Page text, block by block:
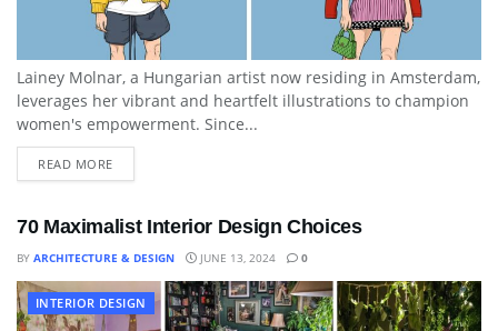
Lainey Molnar, a Hungarian artist now residing in Amsterdam,
leverages her vibrant and heartfelt illustrations to champion
women's empowerment. Since...
READ MORE
70 Maximalist Interior Design Choices
BY ARCHITECTURE & DESIGN JUNE 13, 2024 0
INTERIOR DESIGN